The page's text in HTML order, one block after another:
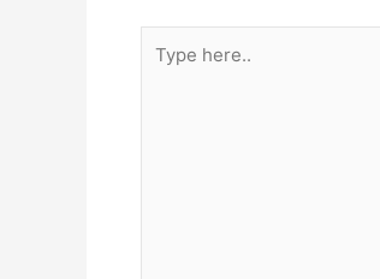
here..